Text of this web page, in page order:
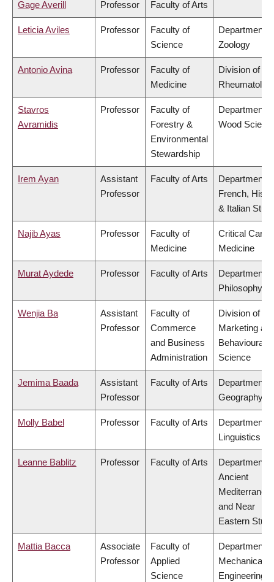
Gage Averill Professor Faculty of Arts
Leticia Aviles Professor
Faculty of
Science
Department
Zoology
Antonio Avina Professor
Faculty of
Medicine
Division of
Stavros
Avramidis
Professor
Faculty of
Forestry &
Environmental
Stewardship
Department
Wood
Irem Ayan
Assistant
Professor
Faculty of Arts
Department
French,
& Italian
Najib Ayas Professor
Faculty of
Medicine
Critical Care
Medicine
Murat Aydede Professor Faculty of Arts
Department
Philosophy
Wenjia Ba
Assistant
Professor
Faculty of
Commerce
and Business
Administration
Division of
Marketing
Behavioural
Science
Jemima Baada
Assistant
Professor
Faculty of Arts
Department
Geography
Molly Babel Professor Faculty of Arts
Department
Linguistics
Leanne Bablitz Professor Faculty of Arts
Department
Ancient
and Near
Eastern
Mattia Bacca
Associate
Professor
Faculty of
Applied
Science
Department
Mechanical
Engineering